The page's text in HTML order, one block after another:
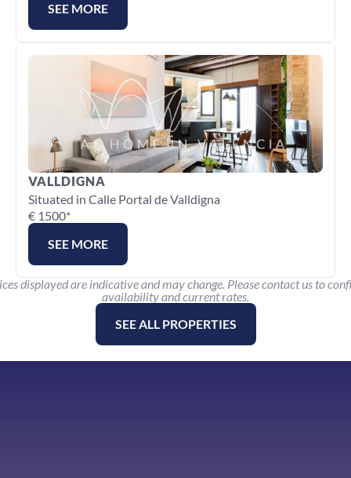
SEE MORE
VALLDIGNA
Situated in Calle Portal de Valldigna
€ 1500*
SEE MORE
displayed are indicative and may change. Please contact us to
availability and current rates.
SEE ALL PROPERTIES